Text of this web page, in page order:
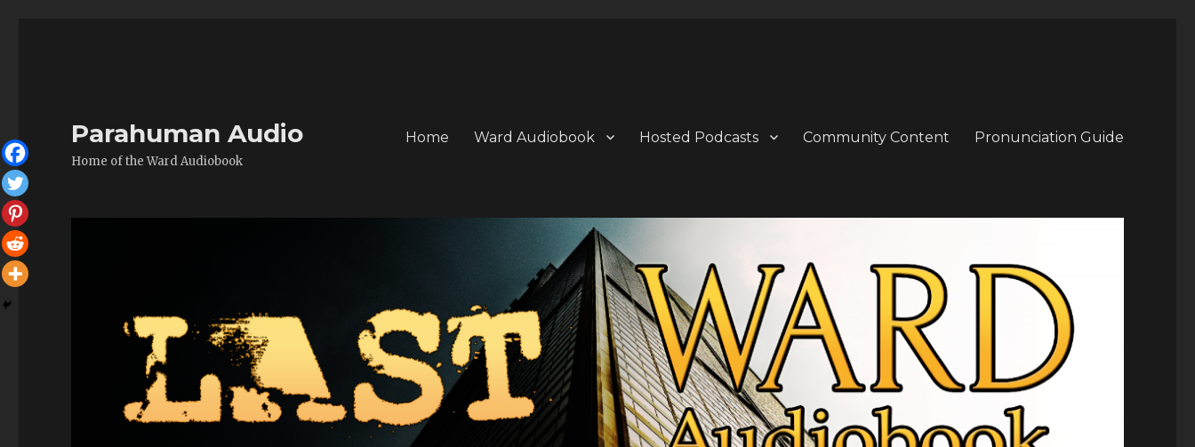
Parahuman Audio
Home of the Ward Audiobook
Home Ward Audiobook Hosted Podcasts Community Content Pronunciation Guide